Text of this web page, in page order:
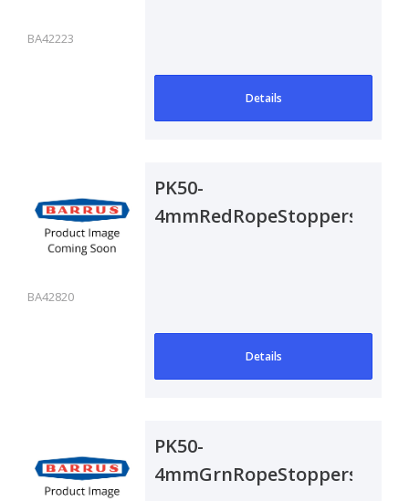
BA42223
Details
BA42820
PK50-
4mmRedRopeStoppers
Details
PK50-
4mmGrnRopeStoppers